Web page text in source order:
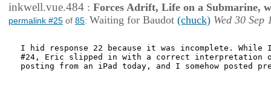
inkwell.vue.484 : Forces Adrift, Life on a Submarine,
permalink #25 of 85: Waiting for Baudot (chuck) Wed 30 Sep
I hid response 22 because it was incomplete.
#24, Eric slipped in with a correct interpretation
posting from an iPad today, and I somehow posted